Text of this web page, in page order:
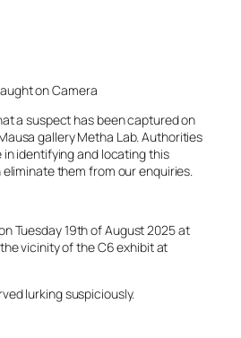
on Camera
a suspect has been captured on
gallery Metha Lab. Authorities
identifying and locating this
them from our enquiries.
Tuesday 19th of August 2025 at
vicinity of the C6 exhibit at
lurking suspiciously.